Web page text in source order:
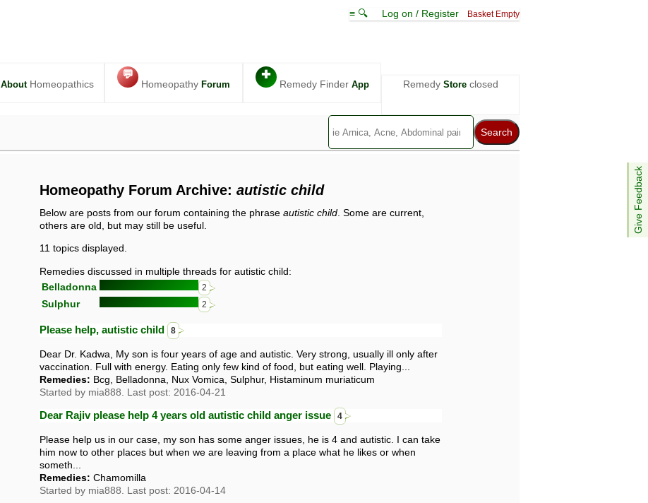
≡ 🔍 Log on / Register Basket Empty
AboutHomeopathics
💬
Homeopathy Forum
✚
Remedy Finder App Remedy Storeclosed
Give Feedback
Homeopathy Forum Archive: autistic child
Below are posts from our forum containing the phrase autistic child . Some are current,
others are old, but may still be useful.
11 topics displayed.
Remedies discussed in multiple threads for autistic child:
Belladonna
2
Sulphur 2
Please help, autistic child 8
Dear Dr. Kadwa, My son is four years of age and autistic. Very strong, usually ill only after
vaccination. Full with energy. Eating only few kind of food, but eating well. Playing...
Remedies: Bcg, Belladonna, Nux Vomica, Sulphur, Histaminum muriaticum
Started by mia888. Last post: 2016-04-21
Dear Rajiv please help 4 years old autistic child anger issue 4
Please help us in our case, my son has some anger issues, he is 4 and autistic. I can take
him now to other places but when we are leaving from a place what he likes or when
someth...
Remedies: Chamomilla
Started by mia888. Last post: 2016-04-14